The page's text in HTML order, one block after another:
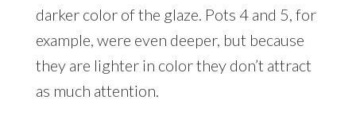
darker color of the glaze. Pots 4 and 5, for
example, were even deeper, but because
they are lighter in color they don’t attract
as much attention.